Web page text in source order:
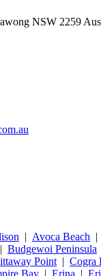
NSW 2259
| Avoca Beach |
| Budgewoi Peninsula
Point | Cogra
Bay | Erina |